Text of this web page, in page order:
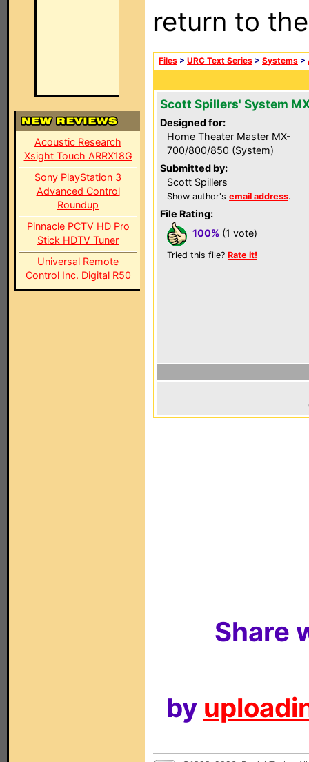
Acoustic Research
Xsight Touch ARRX18G
Sony PlayStation 3
Advanced Control
Roundup
Pinnacle PCTV HD Pro
Stick HDTV Tuner
Universal Remote
Control Inc. Digital R50
return to
Files > URC Text Series > Systems >
Scott Spillers' System
Designed for:
Home Theater Master MX-
700/800/850 (System)
Submitted by:
Scott Spillers
Show author's email address.
File Rating:
100% (1 vote)
Tried this file? Rate it!
Share
by